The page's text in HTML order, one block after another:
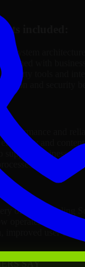
included:
system architecture
aligned with business
party tools and
and security
performance and
and content
support business
through
of 3D Modeling
operates on a
improved user
SAY